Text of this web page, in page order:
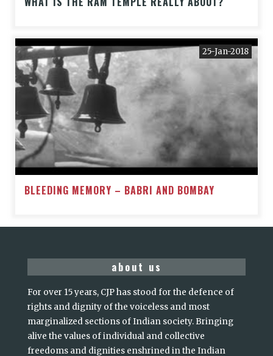
25-Jan-2018
BLEEDING MEMORY – BABRI AND BOMBAY
about us
For over 15 years, CJP has stood for the defence of
rights and dignity of the voiceless and most
marginalized sections of Indian society. Bringing
alive the values of individual and collective
freedoms and dignities enshrined in the Indian